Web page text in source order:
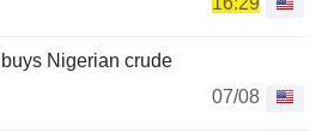
Nigerian crude
07/08